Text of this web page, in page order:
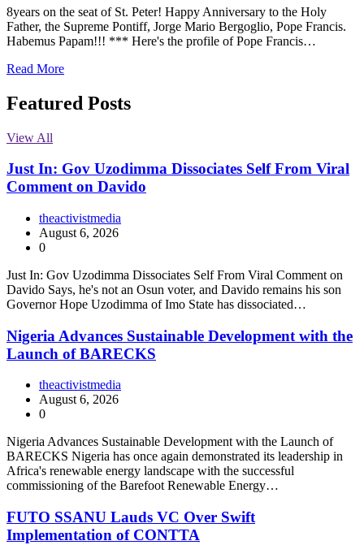
8years on the seat of St. Peter! Happy Anniversary to the Holy
Father, the Supreme Pontiff, Jorge Mario Bergoglio, Pope Francis.
Habemus Papam!!! *** Here's the profile of Pope Francis…
Read More
Featured Posts
View All
Just In: Gov Uzodimma Dissociates Self From Viral
Comment on Davido
theactivistmedia
August 6, 2026
0
Just In: Gov Uzodimma Dissociates Self From Viral Comment on
Davido Says, he's not an Osun voter, and Davido remains his son
Governor Hope Uzodimma of Imo State has dissociated…
Nigeria Advances Sustainable Development with the
Launch of BARECKS
theactivistmedia
August 6, 2026
0
Nigeria Advances Sustainable Development with the Launch of
BARECKS Nigeria has once again demonstrated its leadership in
Africa's renewable energy landscape with the successful
commissioning of the Barefoot Renewable Energy…
FUTO SSANU Lauds VC Over Swift
Implementation of CONTTA